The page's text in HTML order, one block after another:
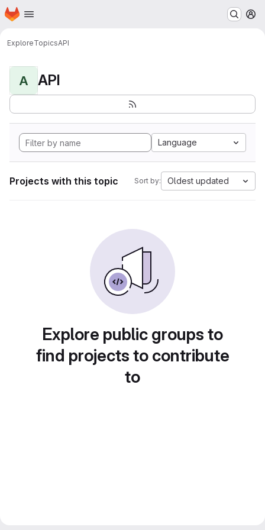
Skip to main content
Homepage
ExploreTopicsAPI
A API
Language
Projects with this topic Sort by: Oldest updated
Explore public groups to
find projects to contribute
to